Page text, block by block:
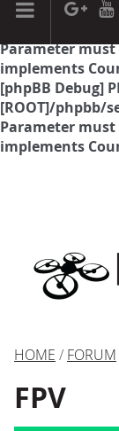
[phpBB Debug]
Parameter
implements
[phpBB Debug]
[ROOT]/phpbb/
Parameter
implements
HOME / FORUM
FPV